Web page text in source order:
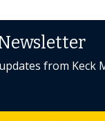
from Keck